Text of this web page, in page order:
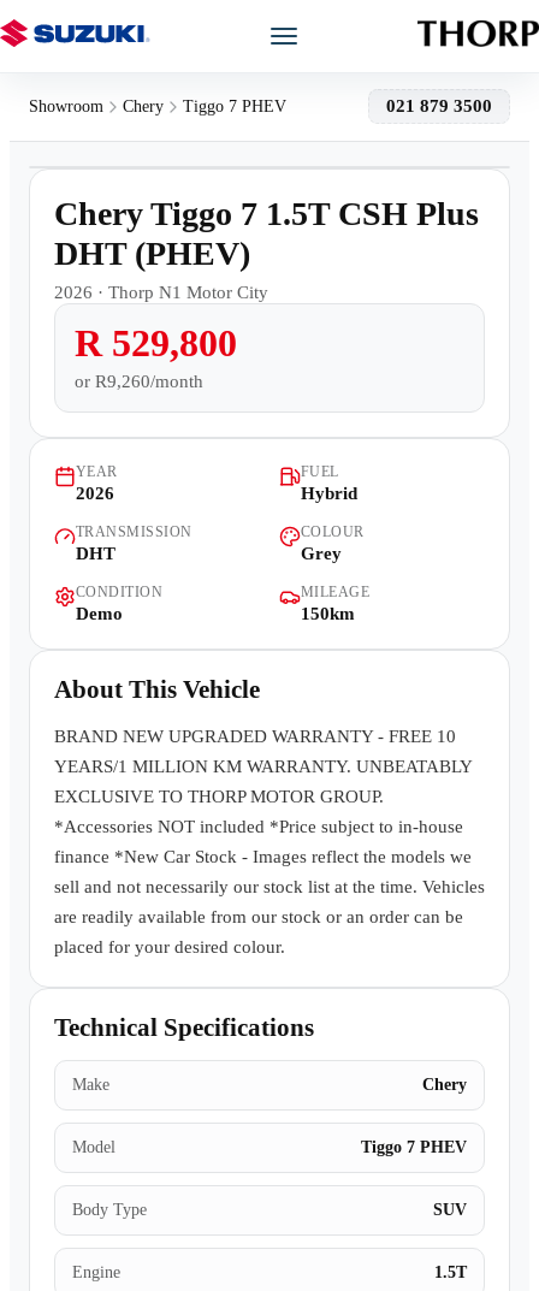
Models
Showroom
Book a Service
Warranty
Book a Test Drive
Showroom Chery Tiggo 7 PHEV 021 879 3500
Demo
Chery Tiggo 7 1.5T CSH Plus
DHT (PHEV)
2026 · Thorp N1 Motor City
R 529,800
or R9,260/month
YEAR
2026
FUEL
Hybrid
TRANSMISSION
DHT
COLOUR
Grey
CONDITION
Demo
MILEAGE
150km
About This Vehicle
BRAND NEW UPGRADED WARRANTY - FREE 10
YEARS/1 MILLION KM WARRANTY. UNBEATABLY
EXCLUSIVE TO THORP MOTOR GROUP.
*Accessories NOT included *Price subject to in-house
finance *New Car Stock - Images reflect the models we
sell and not necessarily our stock list at the time. Vehicles
are readily available from our stock or an order can be
placed for your desired colour.
Technical Specifications
Make Chery
Model Tiggo 7 PHEV
Body Type SUV
Engine 1.5T